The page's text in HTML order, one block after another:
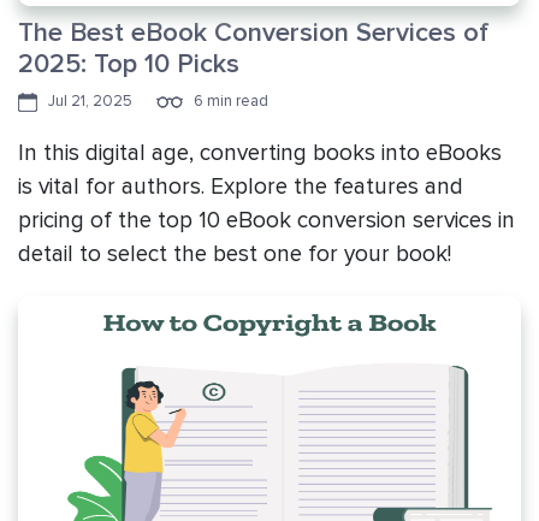
The Best eBook Conversion Services of
2025: Top 10 Picks
Jul 21, 2025 6 min read
In this digital age, converting books into eBooks
is vital for authors. Explore the features and
pricing of the top 10 eBook conversion services in
detail to select the best one for your book!